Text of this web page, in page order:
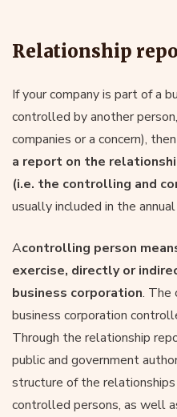
Relationship
If your company is part of a
controlled by another
companies or a concern),
a report on the
(i.e. the controlling and
usually included in the
Acontrolling person
exercise, directly or
business corporation. The
business corporation
Through the relationship
public and government
structure of the
controlled persons, as well